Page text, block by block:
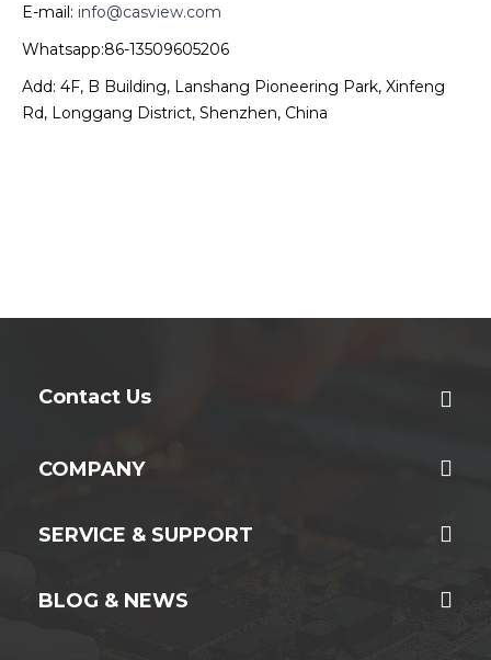
E-mail: info@casview.com
Whatsapp:86-13509605206
Add: 4F, B Building, Lanshang Pioneering Park, Xinfeng
Rd, Longgang District, Shenzhen, China
Contact Us
COMPANY
SERVICE & SUPPORT
BLOG & NEWS